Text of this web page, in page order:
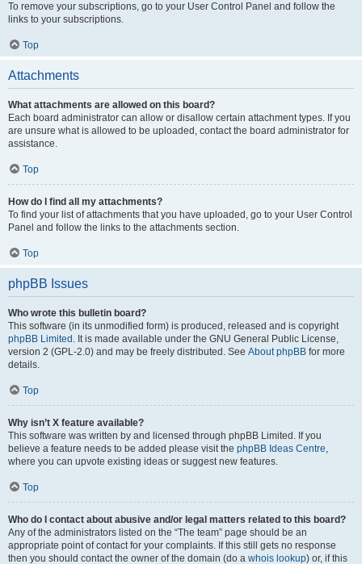
To remove your subscriptions, go to your User Control Panel and follow the
links to your subscriptions.
Top
Attachments
What attachments are allowed on this board?
Each board administrator can allow or disallow certain attachment types. If you
are unsure what is allowed to be uploaded, contact the board administrator for
assistance.
Top
How do I find all my attachments?
To find your list of attachments that you have uploaded, go to your User Control
Panel and follow the links to the attachments section.
Top
phpBB Issues
Who wrote this bulletin board?
This software (in its unmodified form) is produced, released and is copyright
phpBB Limited . It is made available under the GNU General Public License,
version 2 (GPL-2.0) and may be freely distributed. See About phpBB for more
details.
Top
Why isn’t X feature available?
This software was written by and licensed through phpBB Limited. If you
believe a feature needs to be added please visit the phpBB Ideas Centre,
where you can upvote existing ideas or suggest new features.
Top
Who do I contact about abusive and/or legal matters related to this board?
Any of the administrators listed on the “The team” page should be an
appropriate point of contact for your complaints. If this still gets no response
then you should contact the owner of the domain (do a whois lookup) or, if this